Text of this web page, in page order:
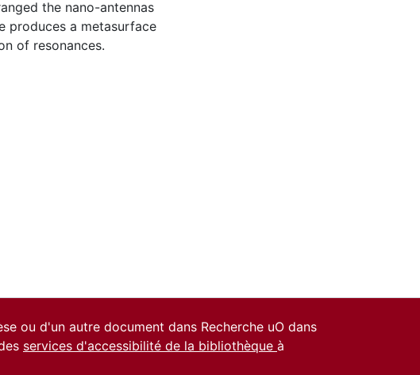
the nano-antennas
produces a metasurface
of resonances.
ou d'un autre document dans Recherche uO dans
services d'accessibilité de la bibliothèque à